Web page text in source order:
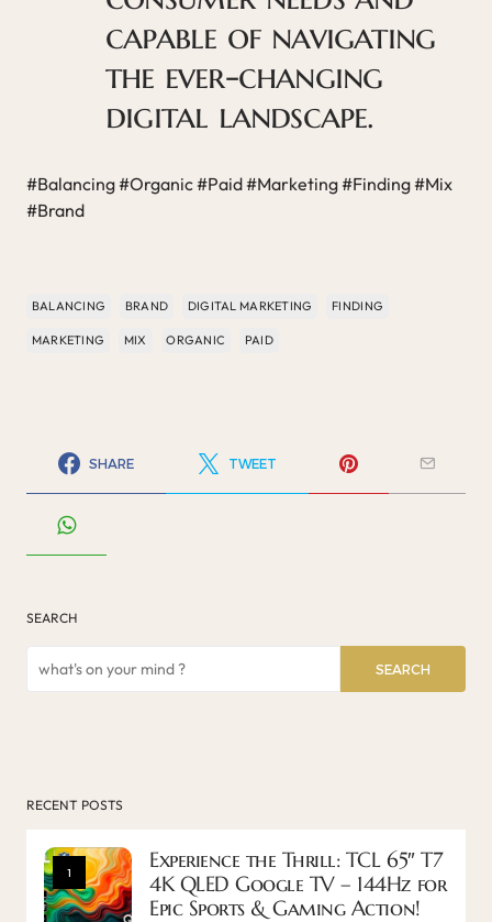
capable of navigating
the ever-changing
digital landscape.
#Balancing #Organic #Paid #Marketing #Finding #Mix
#Brand
BALANCING BRAND DIGITAL MARKETING FINDING
MARKETING MIX ORGANIC PAID
SHARE TWEET
SEARCH
SEARCH
RECENT POSTS
1
Experience the Thrill: TCL 65″ T7
4K QLED Google TV – 144Hz for
Epic Sports & Gaming Action!